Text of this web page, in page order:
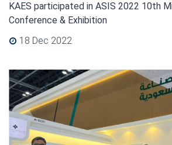
KAES participated in ASIS 2022 10th
Conference & Exhibition
18 Dec 2022